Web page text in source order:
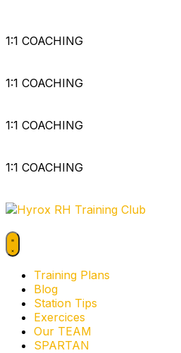
1:1 COACHING
1:1 COACHING
1:1 COACHING
1:1 COACHING
Training Plans
Blog
Station Tips
Exercices
Our TEAM
SPARTAN